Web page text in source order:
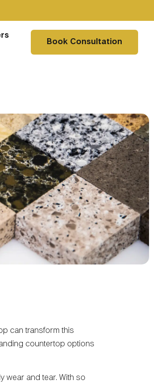
Book Consultation
can transform this
countertop options
wear and tear. With so